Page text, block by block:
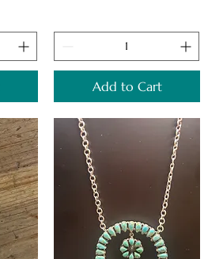
Add to Cart